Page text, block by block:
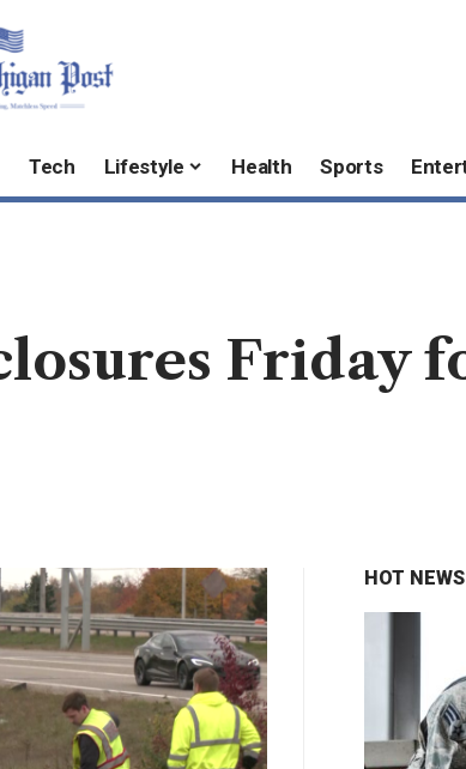
Tech Lifestyle Health Sports
Friday
HOT NEWS